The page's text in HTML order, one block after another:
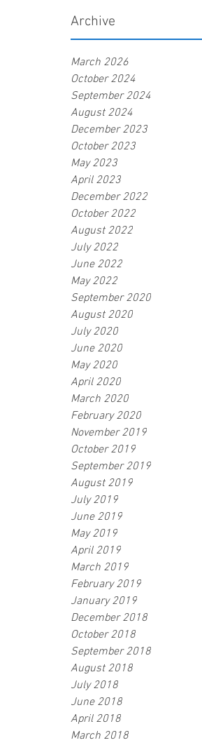
Archive
March 2026
October 2024
September 2024
August 2024
December 2023
October 2023
May 2023
April 2023
December 2022
October 2022
August 2022
July 2022
June 2022
May 2022
September 2020
August 2020
July 2020
June 2020
May 2020
April 2020
March 2020
February 2020
November 2019
October 2019
September 2019
August 2019
July 2019
June 2019
May 2019
April 2019
March 2019
February 2019
January 2019
December 2018
October 2018
September 2018
August 2018
July 2018
June 2018
April 2018
March 2018